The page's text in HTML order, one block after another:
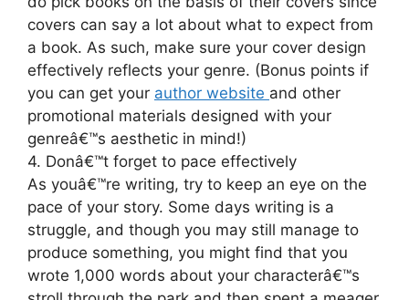
covers can say a lot about what to expect from
a book. As such, make sure your cover design
effectively reflects your genre. (Bonus points if
you can get your author website and other
promotional materials designed with your
genreâ€™s aesthetic in mind!)
4. Donâ€™t forget to pace effectively
As youâ€™re writing, try to keep an eye on the
pace of your story. Some days writing is a
struggle, and though you may still manage to
produce something, you might find that you
wrote 1,000 words about your characterâ€™s